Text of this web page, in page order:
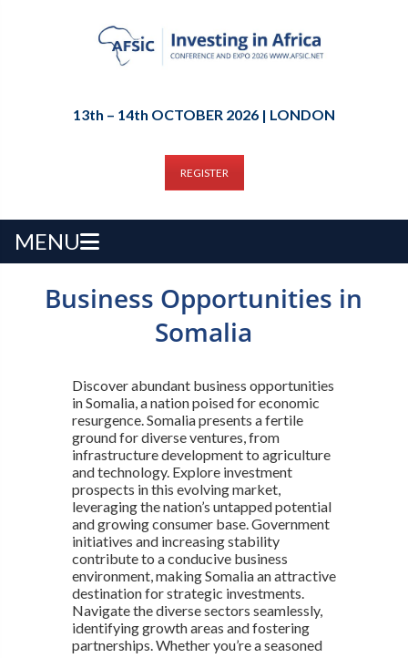
13th – 14th OCTOBER 2026 | LONDON
REGISTER
MENU
Business Opportunities in
Somalia
Discover abundant business opportunities
in Somalia, a nation poised for economic
resurgence. Somalia presents a fertile
ground for diverse ventures, from
infrastructure development to agriculture
and technology. Explore investment
prospects in this evolving market,
leveraging the nation’s untapped potential
and growing consumer base. Government
initiatives and increasing stability
contribute to a conducive business
environment, making Somalia an attractive
destination for strategic investments.
Navigate the diverse sectors seamlessly,
identifying growth areas and fostering
partnerships. Whether you’re a seasoned